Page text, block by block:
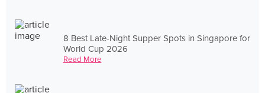
8 Best Late-Night Supper Spots in Singapore for
World Cup 2026
Read More